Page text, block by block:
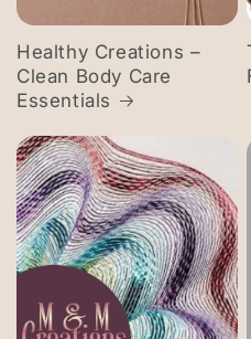
Healthy Creations –
Clean Body Care
Essentials